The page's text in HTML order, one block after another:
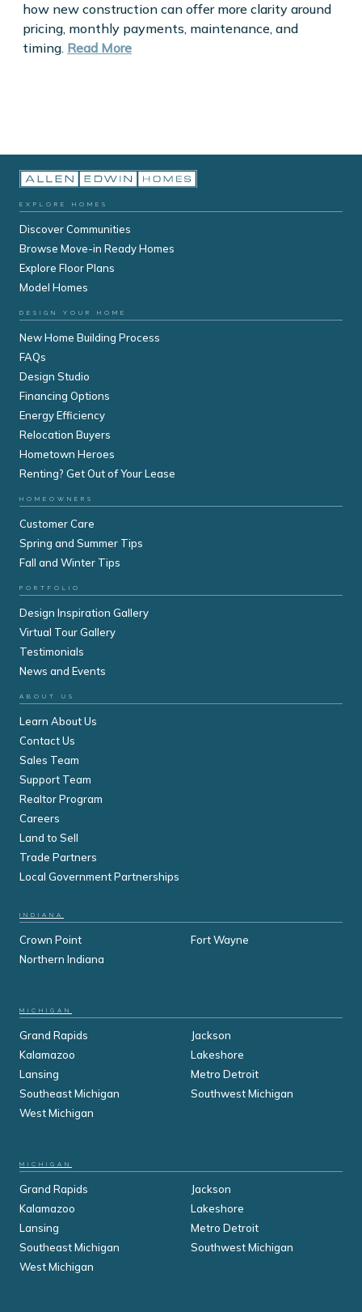
how new construction can offer more clarity around
pricing, monthly payments, maintenance, and
timing. Read More
EXPLORE HOMES
Discover Communities
Browse Move-in Ready Homes
Explore Floor Plans
Model Homes
DESIGN YOUR HOME
New Home Building Process
FAQs
Design Studio
Financing Options
Energy Efficiency
Relocation Buyers
Hometown Heroes
Renting? Get Out of Your Lease
HOMEOWNERS
Customer Care
Spring and Summer Tips
Fall and Winter Tips
PORTFOLIO
Design Inspiration Gallery
Virtual Tour Gallery
Testimonials
News and Events
ABOUT US
Learn About Us
Contact Us
Sales Team
Support Team
Realtor Program
Careers
Land to Sell
Trade Partners
Local Government Partnerships
INDIANA
Crown Point
Fort Wayne
Northern Indiana
MICHIGAN
Grand Rapids
Jackson
Kalamazoo
Lakeshore
Lansing
Metro Detroit
Southeast Michigan
Southwest Michigan
West Michigan
MICHIGAN
Grand Rapids
Jackson
Kalamazoo
Lakeshore
Lansing
Metro Detroit
Southeast Michigan
Southwest Michigan
West Michigan